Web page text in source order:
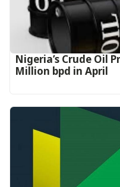
Nigeria’s Crude Oil
Million bpd in April